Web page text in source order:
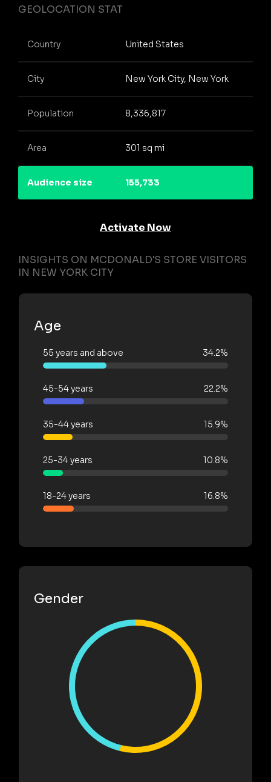
GEOLOCATION STAT
Country United States
City New York City, New York
Population 8,336,817
Area 301 sq mi
Audience size 155,733
Activate Now
INSIGHTS ON MCDONALD'S STORE VISITORS
IN NEW YORK CITY
Age
55 years and above 34.2%
45-54 years 22.2%
35-44 years 15.9%
25-34 years 10.8%
18-24 years 16.8%
Gender